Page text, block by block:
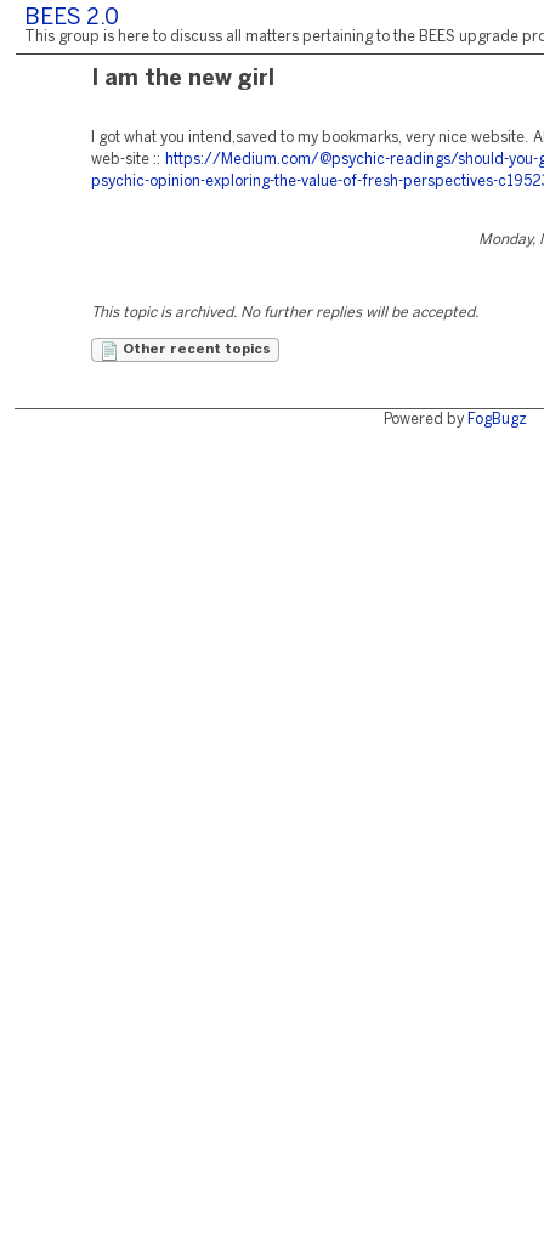
BEES 2.0
This group is here to discuss all matters pertaining to the BEES upgrade
I am the new girl
I got what you intend,saved to my bookmarks, very nice website.
web-site ::
https://Medium.com/@psychic-readings/should-you-
psychic-opinion-exploring-the-value-of-fresh-perspectives-
Monday,
This topic is archived. No further replies will be accepted.
Other recent topics
Powered by FogBugz